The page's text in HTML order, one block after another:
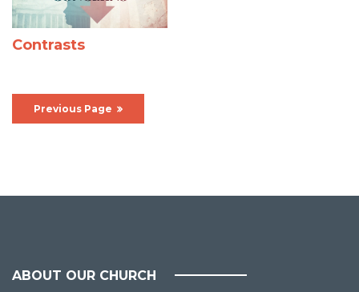
Contrasts
Previous Page
ABOUT OUR CHURCH